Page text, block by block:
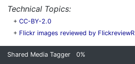
Technical Topics:
+ CC-BY-2.0
+ Flickr images reviewed by FlickreviewR
Shared Media Tagger 0%